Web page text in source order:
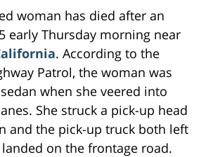
woman has died after an
early Thursday morning near
. According to the
Patrol, the woman was
when she veered into
She struck a pick-up head
and the pick-up truck both left
on the frontage road.